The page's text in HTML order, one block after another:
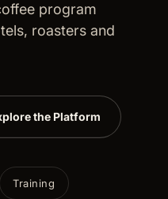
program
roasters and
the Platform
Training